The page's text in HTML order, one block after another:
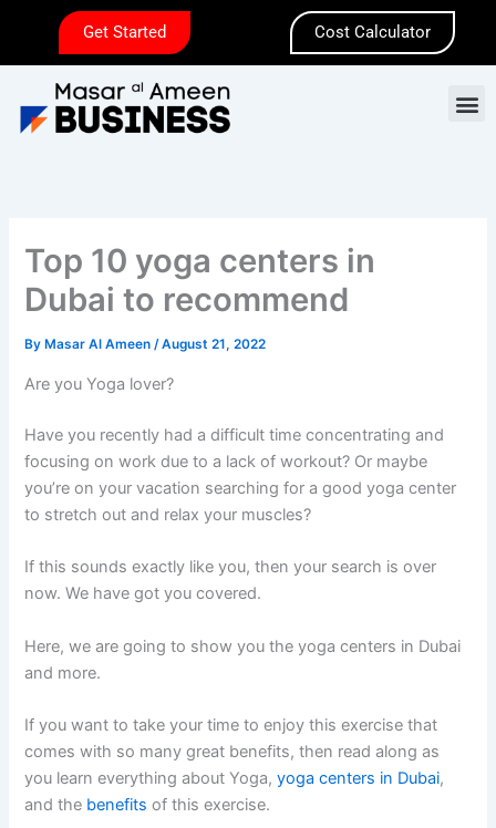
content
Get Started Cost Calculator
Top 10 yoga centers in
Dubai to recommend
By Masar Al Ameen/August 21, 2022
Are you Yoga lover?
Have you recently had a difficult time concentrating and
focusing on work due to a lack of workout? Or maybe
you’re on your vacation searching for a good yoga center
to stretch out and relax your muscles?
If this sounds exactly like you, then your search is over
now. We have got you covered.
Here, we are going to show you the yoga centers in Dubai
and more.
If you want to take your time to enjoy this exercise that
comes with so many great benefits, then read along as
you learn everything about Yoga,yoga centers in Dubai,
and the benefits of this exercise.